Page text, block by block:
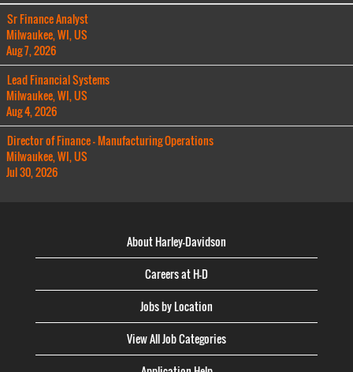
Sr Finance Analyst
Milwaukee, WI, US
Aug 7, 2026
Lead Financial Systems
Milwaukee, WI, US
Aug 4, 2026
Director of Finance - Manufacturing Operations
Milwaukee, WI, US
Jul 30, 2026
About Harley-Davidson
Careers at H-D
Jobs by Location
View All Job Categories